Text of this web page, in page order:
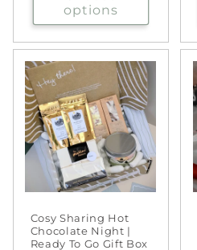
options
Cosy Sharing Hot
Chocolate Night |
Ready To Go Gift Box